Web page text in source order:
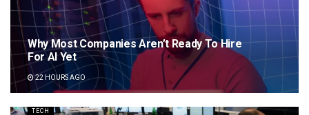
Why Most Companies Aren’t Ready To Hire
For AI Yet
22 HOURS AGO
TECH